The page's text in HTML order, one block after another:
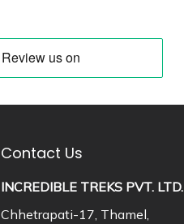
Contact Us
INCREDIBLE TREKS PVT. LTD.
Chhetrapati-17, Thamel,